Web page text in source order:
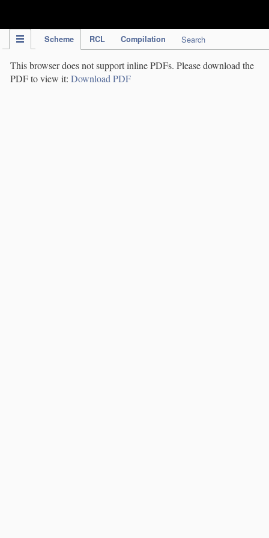
Scheme RCL Compilation Search
This browser does not support inline PDFs. Please download the
PDF to view it: Download PDF